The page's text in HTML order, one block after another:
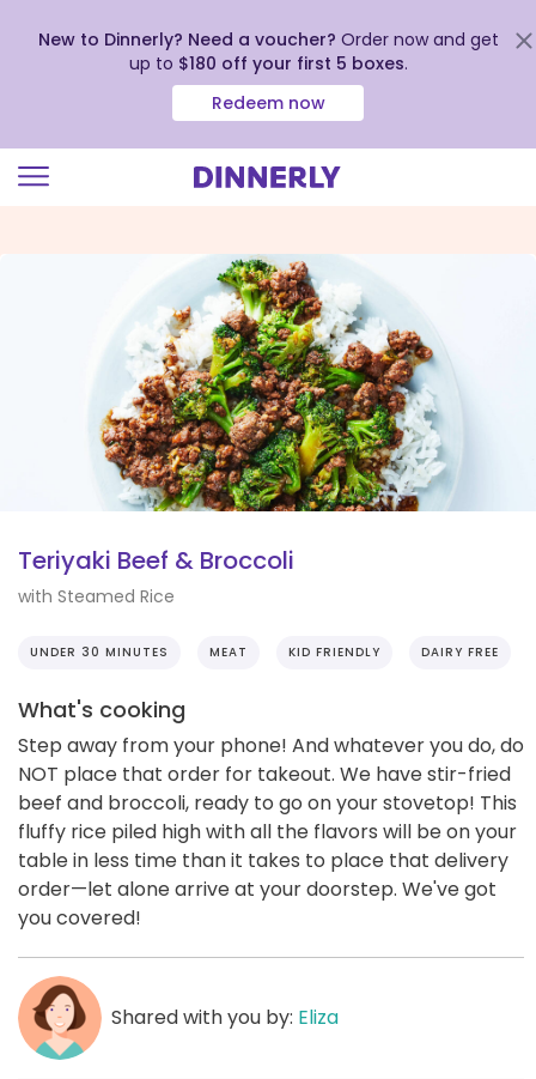
New to Dinnerly? Need a voucher? Order now and get
up to $180 off your first 5 boxes.
Redeem now
Teriyaki Beef & Broccoli
with Steamed Rice
UNDER 30 MINUTES MEAT KID FRIENDLY DAIRY FREE
What's cooking
Step away from your phone! And whatever you do, do
NOT place that order for takeout. We have stir-fried
beef and broccoli, ready to go on your stovetop! This
fluffy rice piled high with all the flavors will be on your
table in less time than it takes to place that delivery
order—let alone arrive at your doorstep. We've got
you covered!
Shared with you by: Eliza